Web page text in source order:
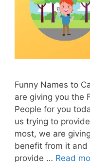
Funny Names to
are giving you the
People for you
us trying to
most, we are
benefit from it and
provide … Read